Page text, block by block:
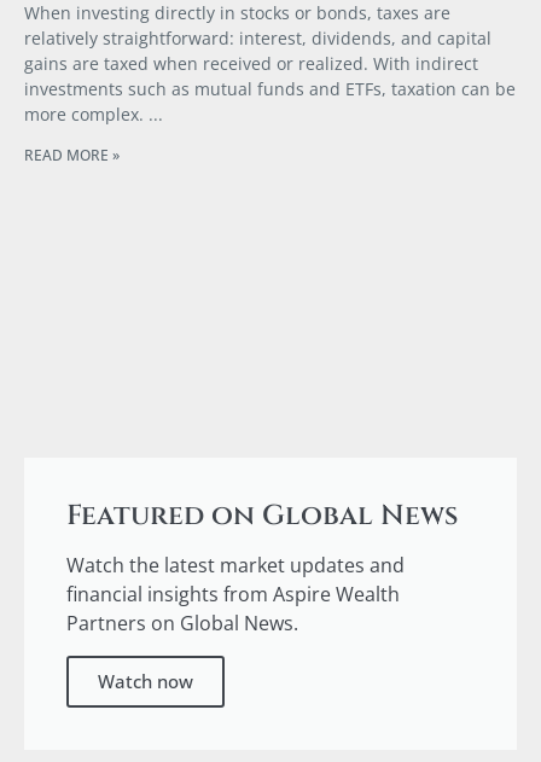
When investing directly in stocks or bonds, taxes are
relatively straightforward: interest, dividends, and capital
gains are taxed when received or realized. With indirect
investments such as mutual funds and ETFs, taxation can be
more complex.
READ MORE »
Featured on Global News
Watch the latest market updates and
financial insights from Aspire Wealth
Partners on Global News.
Watch now